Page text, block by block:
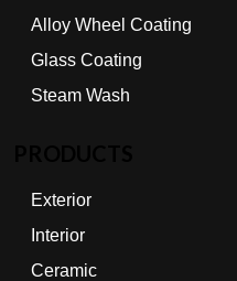
Alloy Wheel Coating
Glass Coating
Steam Wash
Exterior
Interior
Ceramic